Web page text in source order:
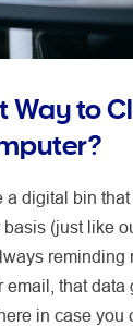
Way to
digital bin
(just like
reminding
that data
in case you